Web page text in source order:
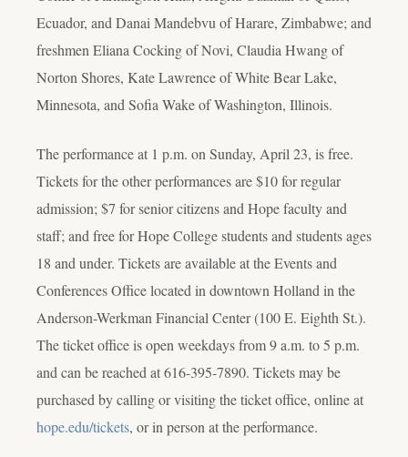
Ecuador, and Danai Mandebvu of Harare, Zimbabwe; and
freshmen Eliana Cocking of Novi, Claudia Hwang of
Norton Shores, Kate Lawrence of White Bear Lake,
Minnesota, and Sofia Wake of Washington, Illinois.
The performance at 1 p.m. on Sunday, April 23, is free.
Tickets for the other performances are $10 for regular
admission; $7 for senior citizens and Hope faculty and
staff; and free for Hope College students and students ages
18 and under. Tickets are available at the Events and
Conferences Office located in downtown Holland in the
Anderson-Werkman Financial Center (100 E. Eighth St.).
The ticket office is open weekdays from 9 a.m. to 5 p.m.
and can be reached at 616-395-7890. Tickets may be
purchased by calling or visiting the ticket office, online at
hope.edu/tickets, or in person at the performance.